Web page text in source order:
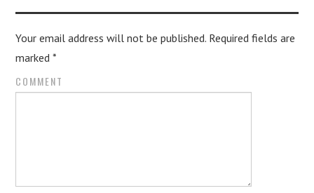
Your email address will not be published. Required fields are
marked*
COMMENT